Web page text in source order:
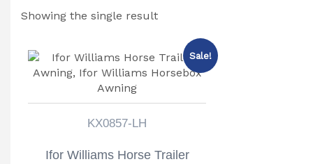
Showing the single result
Sale!
KX0857-LH
Ifor Williams Horse Trailer